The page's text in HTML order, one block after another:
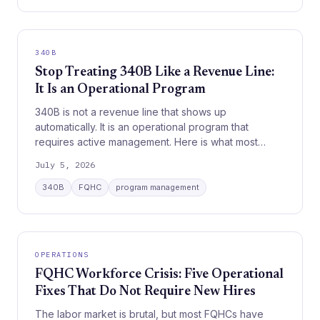
340B
Stop Treating 340B Like a Revenue Line:
It Is an Operational Program
340B is not a revenue line that shows up
automatically. It is an operational program that
requires active management. Here is what most
July 5, 2026
340B FQHC program management
OPERATIONS
FQHC Workforce Crisis: Five Operational
Fixes That Do Not Require New Hires
The labor market is brutal, but most FQHCs have